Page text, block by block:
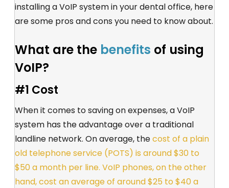
installing a VoIP system in your dental office, here
are some pros and cons you need to know about.
What are the benefits of using
VoIP?
#1 Cost
When it comes to saving on expenses, a VoIP
system has the advantage over a traditional
landline network. On average, thecost of a plain
old telephone service (POTS) is around $30 to
$50 a month per line. VoIP phones, on the other
hand, cost an average of around $25 to $40 a